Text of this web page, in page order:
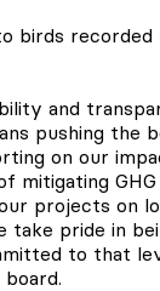
birds recorded
and
pushing the
on our
mitigating
projects on
take pride in
to that